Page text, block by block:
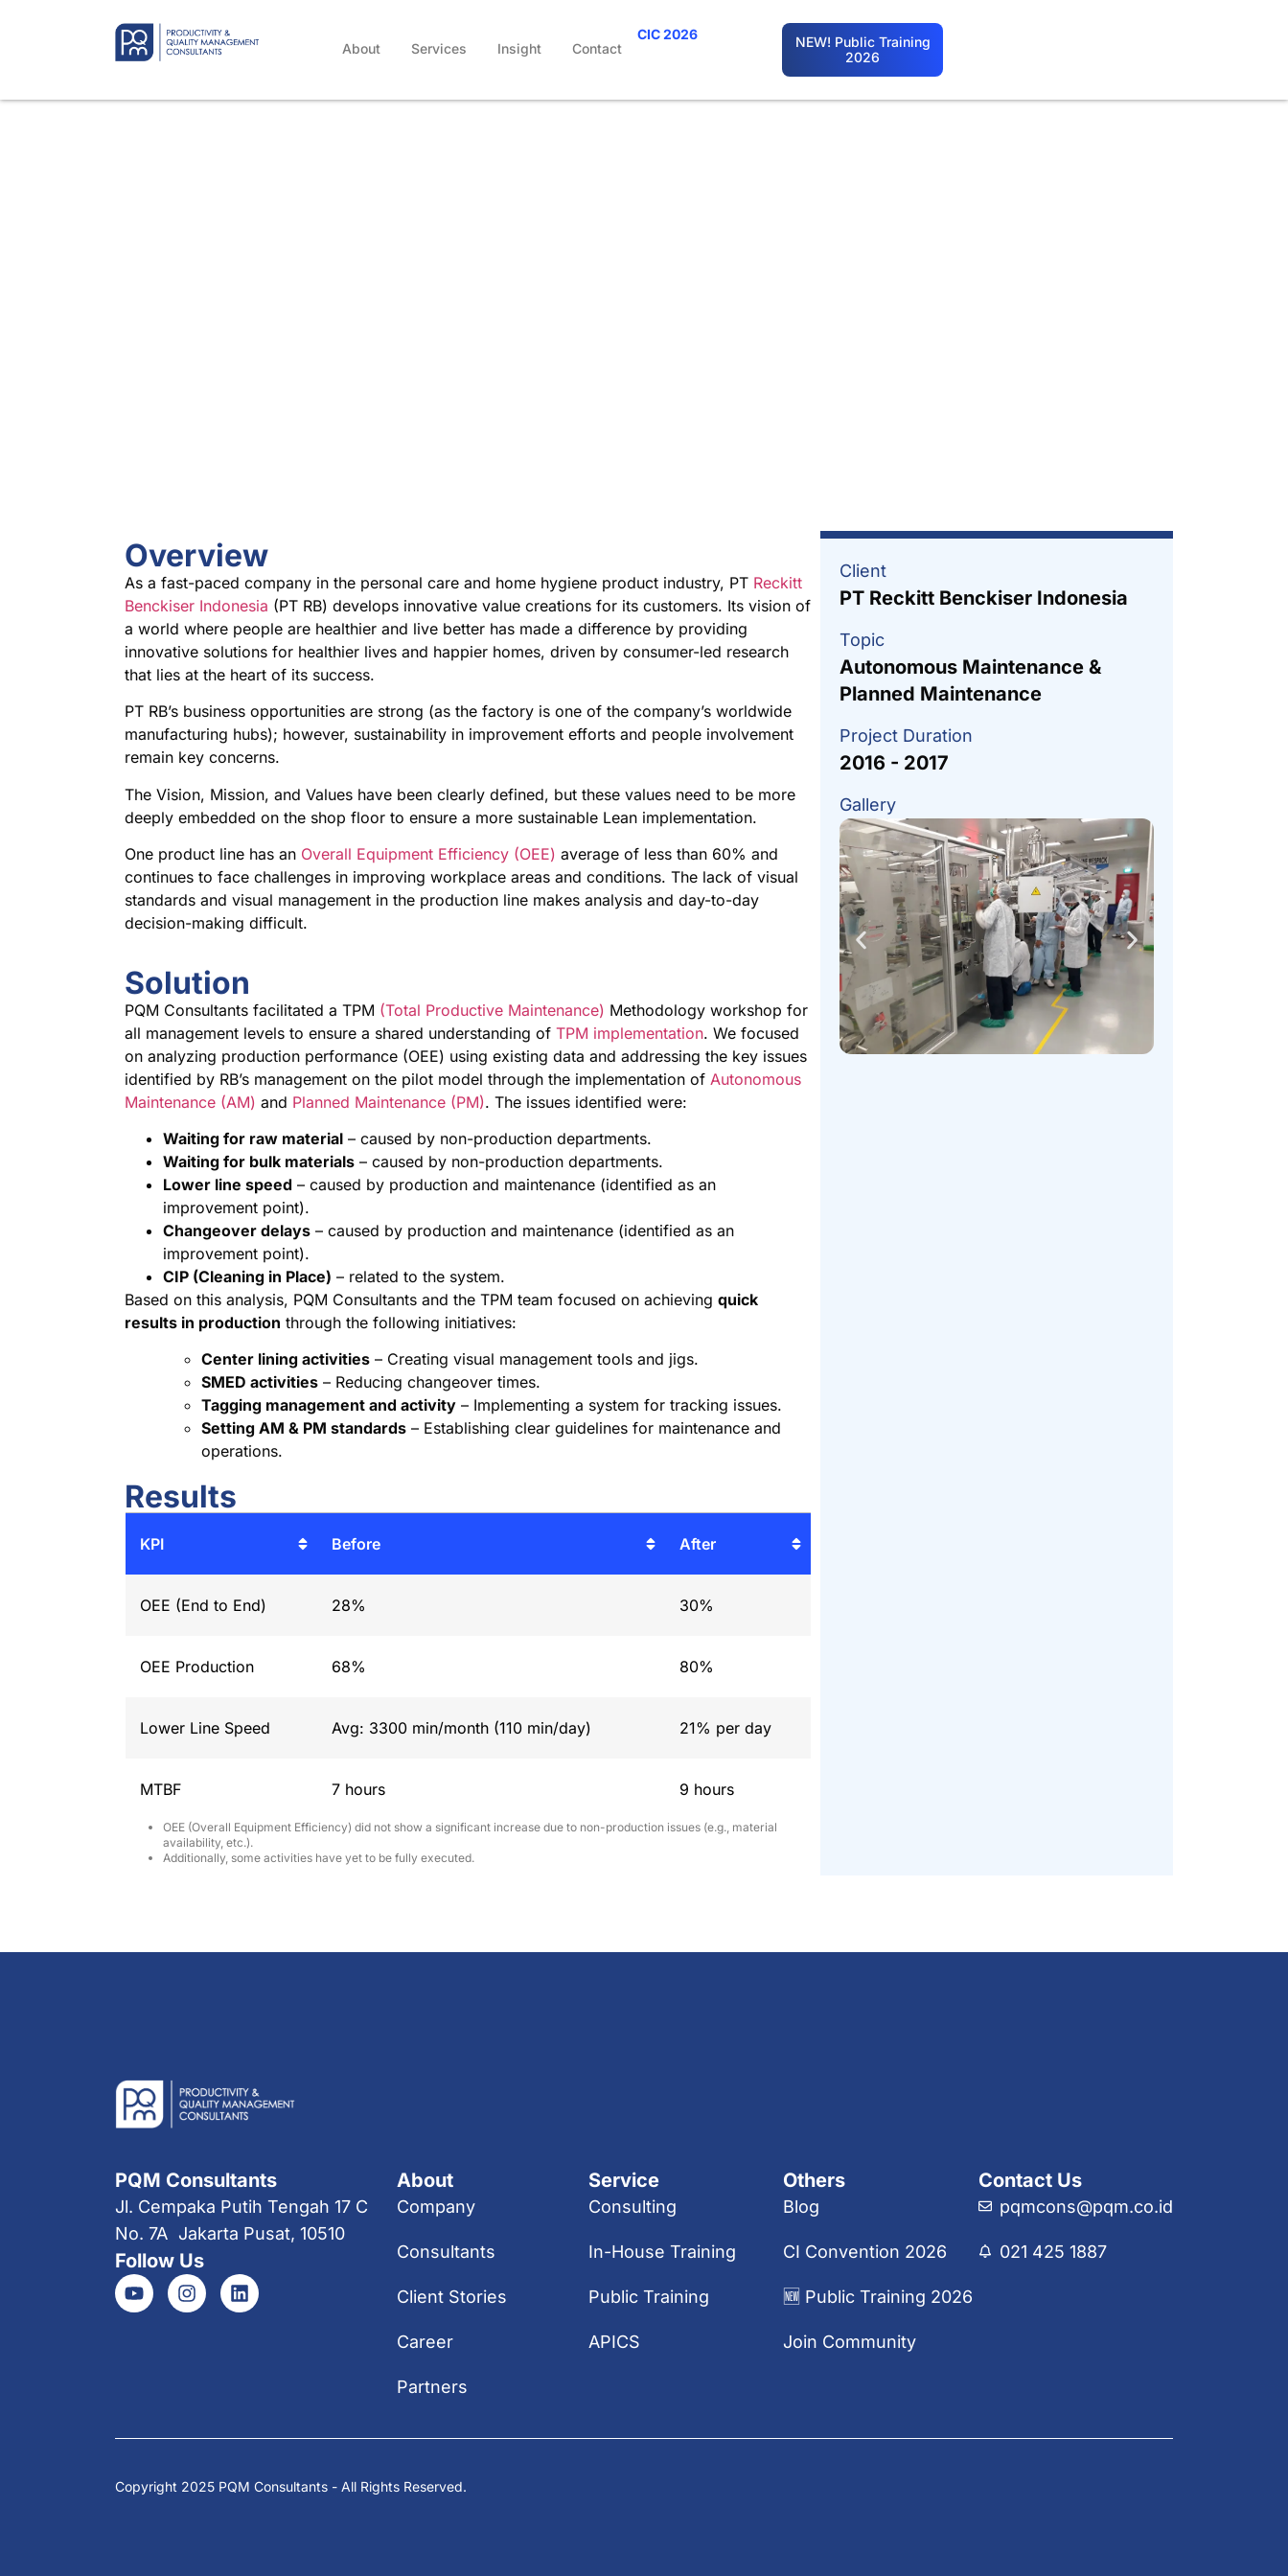
About Services Insight Contact
CIC 2026
NEW! Public Training
2026
Client
PT Reckitt Benckiser Indonesia
Topic
Autonomous Maintenance &
Planned Maintenance
Project Duration
2016 - 2017
Gallery
Overview
As a fast-paced company in the personal care and home hygiene product industry, PT Reckitt
Benckiser Indonesia (PT RB) develops innovative value creations for its customers. Its vision of
a world where people are healthier and live better has made a difference by providing
innovative solutions for healthier lives and happier homes, driven by consumer-led research
that lies at the heart of its success.
PT RB’s business opportunities are strong (as the factory is one of the company’s worldwide
manufacturing hubs); however, sustainability in improvement efforts and people involvement
remain key concerns.
The Vision, Mission, and Values have been clearly defined, but these values need to be more
deeply embedded on the shop floor to ensure a more sustainable Lean implementation.
One product line has an Overall Equipment Efficiency (OEE) average of less than 60% and
continues to face challenges in improving workplace areas and conditions. The lack of visual
standards and visual management in the production line makes analysis and day-to-day
decision-making difficult.
Solution
PQM Consultants facilitated a TPM (Total Productive Maintenance) Methodology workshop for
all management levels to ensure a shared understanding ofTPM implementation. We focused
on analyzing production performance (OEE) using existing data and addressing the key issues
identified by RB’s management on the pilot model through the implementation of Autonomous
Maintenance (AM) and Planned Maintenance (PM). The issues identified were:
Waiting for raw material – caused by non-production departments.
Waiting for bulk materials – caused by non-production departments.
Lower line speed – caused by production and maintenance (identified as an
improvement point).
Changeover delays – caused by production and maintenance (identified as an
improvement point).
CIP (Cleaning in Place) – related to the system.
Based on this analysis, PQM Consultants and the TPM team focused on achievingquick
results in production through the following initiatives:
Center lining activities – Creating visual management tools and jigs.
SMED activities – Reducing changeover times.
Tagging management and activity – Implementing a system for tracking issues.
Setting AM & PM standards – Establishing clear guidelines for maintenance and
operations.
Results
KPI Before After
OEE (End to End) 28% 30%
OEE Production 68% 80%
Lower Line Speed Avg: 3300 min/month (110 min/day) 21% per day
MTBF 7 hours 9 hours
OEE (Overall Equipment Efficiency) did not show a significant increase due to non-production issues (e.g., material
availability, etc.).
Additionally, some activities have yet to be fully executed.
PQM Consultants
Jl. Cempaka Putih Tengah 17 C
No. 7A Jakarta Pusat, 10510
Follow Us
About
Company
Consultants
Client Stories
Career
Partners
Service
Consulting
In-House Training
Public Training
APICS
Others
Blog
CI Convention 2026
🆕 Public Training 2026
Join Community
Contact Us
pqmcons@pqm.co.id
021 425 1887
Copyright 2025 PQM Consultants - All Rights Reserved.